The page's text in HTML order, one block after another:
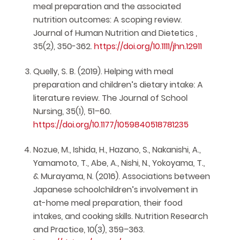
meal preparation and the associated
nutrition outcomes: A scoping review.
Journal of Human Nutrition and Dietetics ,
35(2), 350-362.https://doi.org/10.1111/jhn.12911
Quelly, S. B. (2019). Helping with meal
preparation and children’s dietary intake: A
literature review. The Journal of School
Nursing, 35(1), 51–60.
https://doi.org/10.1177/1059840518781235
Nozue, M., Ishida, H., Hazano, S., Nakanishi, A.,
Yamamoto, T., Abe, A., Nishi, N., Yokoyama, T.,
& Murayama, N. (2016). Associations between
Japanese schoolchildren’s involvement in
at-home meal preparation, their food
intakes, and cooking skills. Nutrition Research
and Practice, 10(3), 359–363.